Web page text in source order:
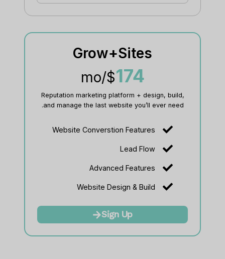
Grow+Sites
$174
/mo
Reputation marketing platform + design, build,
and manage the last website you’ll ever need.
Website Converstion Features
Lead Flow
Advanced Features
Website Design & Build
Sign Up